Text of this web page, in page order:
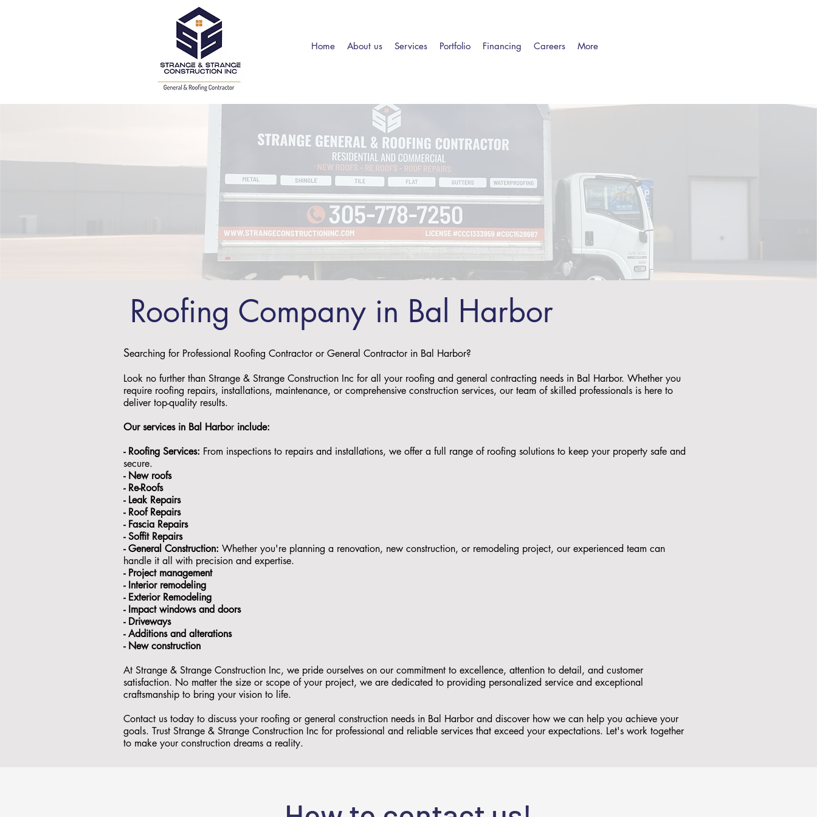
Home About us Services Portfolio Financing Careers More
Roofing Company in Bal Harbor
Searching for Professional Roofing Contractor or General Contractor in Bal Harbor?
Look no further than Strange & Strange Construction Inc for all your roofing and general contracting needs in Bal Harbor. Whether you
require roofing repairs, installations, maintenance, or comprehensive construction services, our team of skilled professionals is here to
deliver top-quality results.
Our services in Bal Harbor include:
- Roofing Services: From inspections to repairs and installations, we offer a full range of roofing solutions to keep your property safe and
secure.
- ⁠New roofs
- ⁠Re-Roofs
- ⁠Leak Repairs
- ⁠Roof Repairs
- ⁠Fascia Repairs
- ⁠Soffit Repairs
- General Construction: Whether you're planning a renovation, new construction, or remodeling project, our experienced team can
handle it all with precision and expertise.
- ⁠Project management
- Interior remodeling
- Exterior Remodeling
- ⁠Impact windows and doors
- ⁠Driveways
- Additions and alterations
- ⁠New construction
At Strange & Strange Construction Inc, we pride ourselves on our commitment to excellence, attention to detail, and customer
satisfaction. No matter the size or scope of your project, we are dedicated to providing personalized service and exceptional
craftsmanship to bring your vision to life.
Contact us today to discuss your roofing or general construction needs in Bal Harbor and discover how we can help you achieve your
goals. Trust Strange & Strange Construction Inc for professional and reliable services that exceed your expectations. Let's work together
to make your construction dreams a reality.